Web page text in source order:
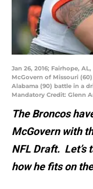
Jan 26, 2016; Fairhope,
McGovern of Missouri
Alabama (90) battle in a
Mandatory Credit: Glenn
The Broncos
McGovern with
NFL Draft. Let’s
how he fits on